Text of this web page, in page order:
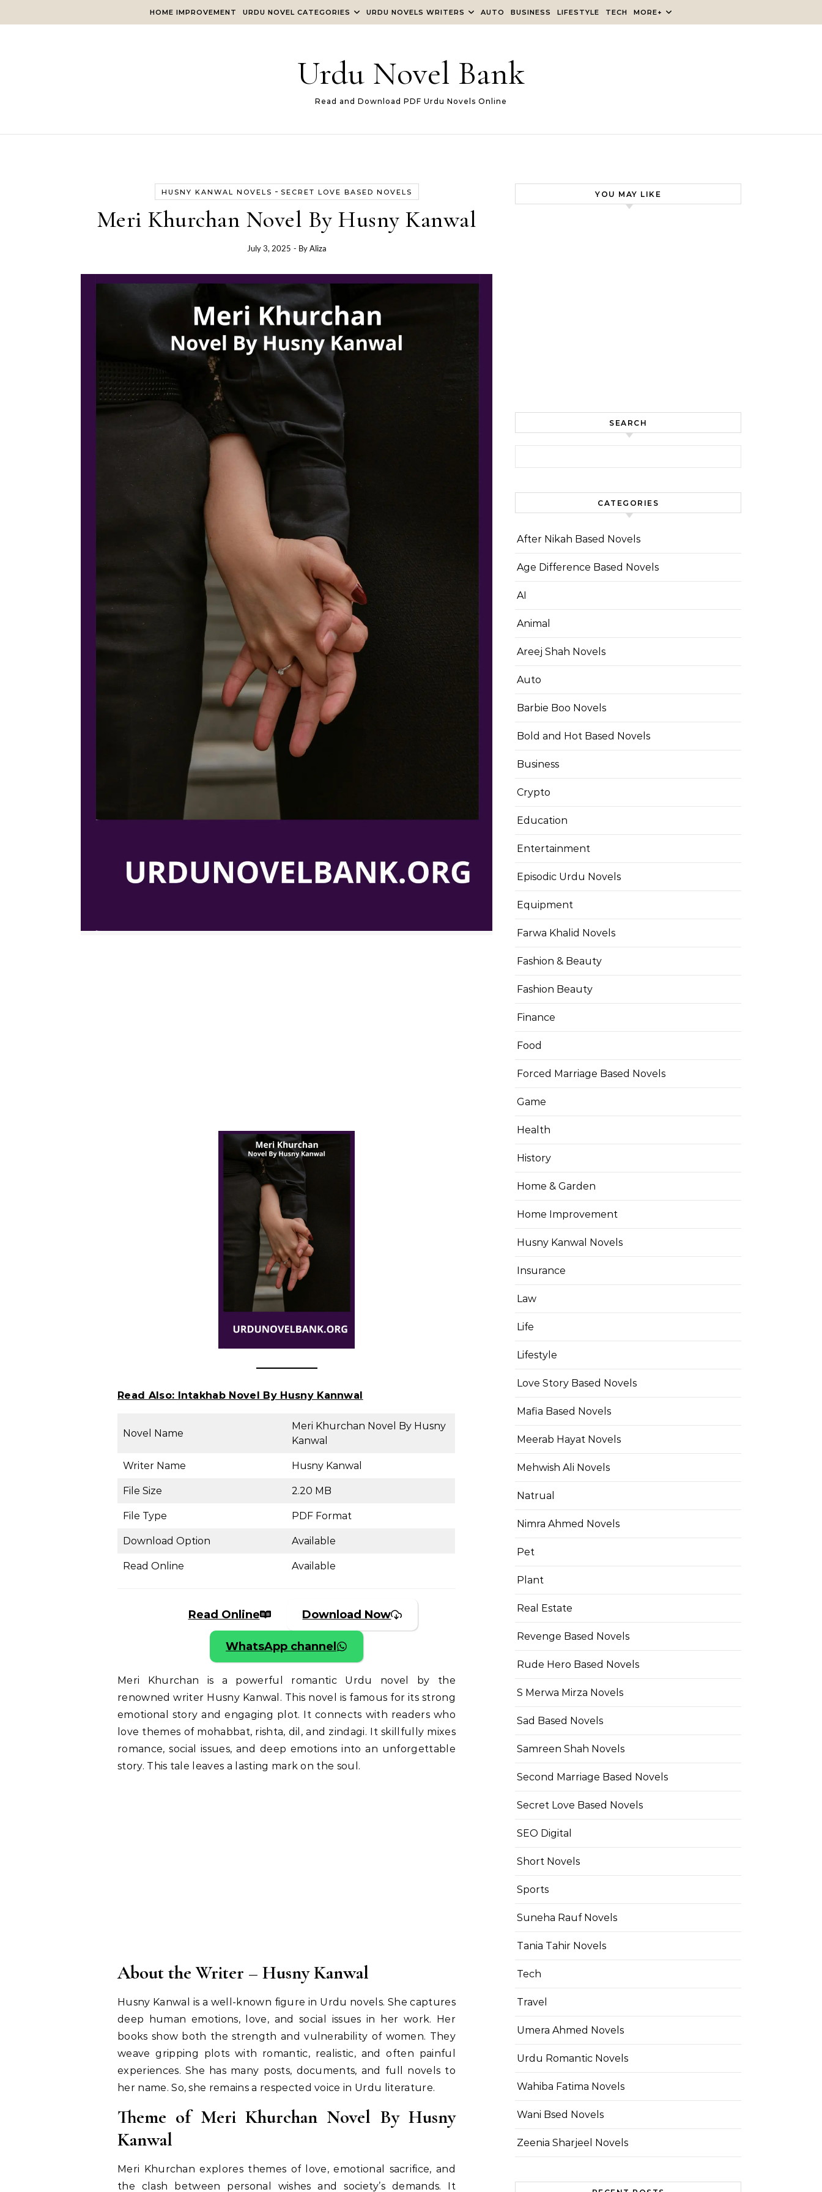
HOME IMPROVEMENT URDU NOVEL CATEGORIES URDU NOVELS WRITERS AUTO BUSINESS LIFESTYLE TECH MORE+
Urdu Novel Bank
Read and Download PDF Urdu Novels Online
HUSNY KANWAL NOVELS - SECRET LOVE BASED NOVELS
Meri Khurchan Novel By Husny Kanwal
July 3, 2025 - ByAliza
Read Also: Intakhab Novel By Husny Kannwal
Novel Name
Meri Khurchan Novel By Husny
Kanwal
Writer Name Husny Kanwal
File Size 2.20 MB
File Type PDF Format
Download Option Available
Read Online Available
Read Online Download Now
WhatsApp channel
Meri Khurchan is a powerful romantic Urdu novel by the
renowned writer Husny Kanwal. This novel is famous for its strong
emotional story and engaging plot. It connects with readers who
love themes of mohabbat, rishta, dil, and zindagi. It skillfully mixes
romance, social issues, and deep emotions into an unforgettable
story. This tale leaves a lasting mark on the soul.
About the Writer – Husny Kanwal
Husny Kanwal is a well-known figure in Urdu novels. She captures
deep human emotions, love, and social issues in her work. Her
books show both the strength and vulnerability of women. They
weave gripping plots with romantic, realistic, and often painful
experiences. She has many posts, documents, and full novels to
her name. So, she remains a respected voice in Urdu literature.
Theme of Meri Khurchan Novel By Husny
Kanwal
Meri Khurchan explores themes of love, emotional sacrifice, and
the clash between personal wishes and society’s demands. It
YOU MAY LIKE
SEARCH
CATEGORIES
After Nikah Based Novels
Age Difference Based Novels
AI
Animal
Areej Shah Novels
Auto
Barbie Boo Novels
Bold and Hot Based Novels
Business
Crypto
Education
Entertainment
Episodic Urdu Novels
Equipment
Farwa Khalid Novels
Fashion & Beauty
Fashion Beauty
Finance
Food
Forced Marriage Based Novels
Game
Health
History
Home & Garden
Home Improvement
Husny Kanwal Novels
Insurance
Law
Life
Lifestyle
Love Story Based Novels
Mafia Based Novels
Meerab Hayat Novels
Mehwish Ali Novels
Natrual
Nimra Ahmed Novels
Pet
Plant
Real Estate
Revenge Based Novels
Rude Hero Based Novels
S Merwa Mirza Novels
Sad Based Novels
Samreen Shah Novels
Second Marriage Based Novels
Secret Love Based Novels
SEO Digital
Short Novels
Sports
Suneha Rauf Novels
Tania Tahir Novels
Tech
Travel
Umera Ahmed Novels
Urdu Romantic Novels
Wahiba Fatima Novels
Wani Bsed Novels
Zeenia Sharjeel Novels